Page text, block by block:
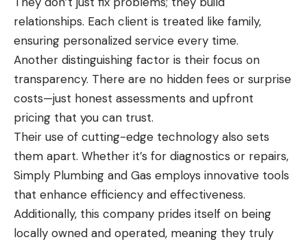
relationships. Each client is treated like family,
ensuring personalized service every time.
Another distinguishing factor is their focus on
transparency. There are no hidden fees or surprise
costs—just honest assessments and upfront
pricing that you can trust.
Their use of cutting-edge technology also sets
them apart. Whether it’s for diagnostics or repairs,
Simply Plumbing and Gas employs innovative tools
that enhance efficiency and effectiveness.
Additionally, this company prides itself on being
locally owned and operated, meaning they truly